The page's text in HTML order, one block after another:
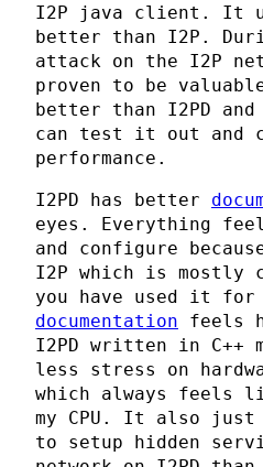
I2P java client. It
better than I2P.
attack on the I2P
proven to be
better than I2PD
can test it out and
performance.
I2PD has better
eyes. Everything
and configure
I2P which is mostly
you have used it for
documentation feels
I2PD written in C++
less stress on
which always
my CPU. It also
to setup hidden